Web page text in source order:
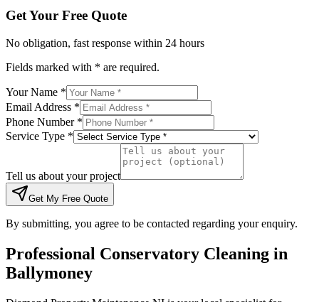
Get Your Free Quote
No obligation, fast response within 24 hours
Fields marked with * are required.
Your Name *
Email Address *
Phone Number *
Service Type *
Tell us about your project
Get My Free Quote
By submitting, you agree to be contacted regarding your enquiry.
Professional Conservatory Cleaning in
Ballymoney